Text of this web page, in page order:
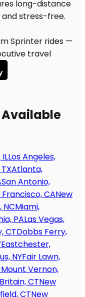
Sprinter rides —
travel
Available
Los Angeles,
Atlanta,
San Antonio,
Francisco, CANew
Miami,
PALas Vegas,
CTDobbs Ferry,
Eastchester,
NYFair Lawn,
Mount Vernon,
CTNew
CTNew